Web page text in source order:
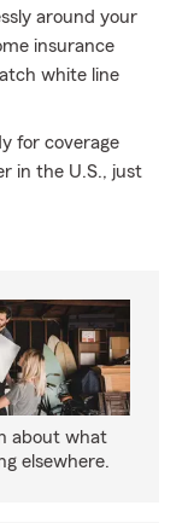
around your
insurance
white line
for coverage
in the U.S., just
about what
elsewhere.